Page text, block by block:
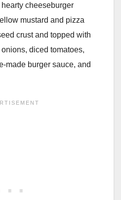
cheeseburger
mustard and pizza
crust and topped with
diced tomatoes,
made burger sauce, and